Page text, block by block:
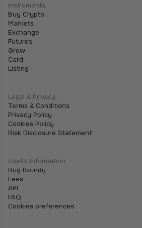
We are excited to announce that
$SHARE on Tothemoon.
Instruments
Buy Crypto
Markets
Exchange
Futures
Grow
Card
Listing
Legal & Privacy
Terms & Conditions
Privacy Policy
Cookies Policy
Risk Disclosure Statement
Useful Information
Bug Bounty
Fees
API
FAQ
Cookies preferences